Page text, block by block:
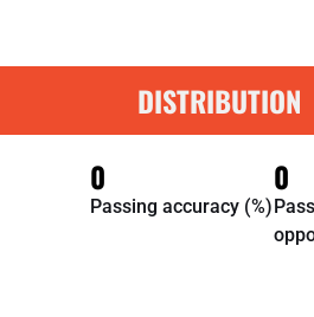
DISTRIBUTION
0
Passing accuracy (%)
0